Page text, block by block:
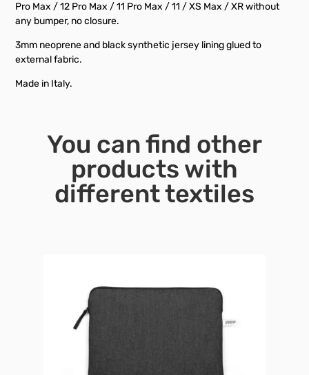
Pro Max / 12 Pro Max / 11 Pro Max / 11 / XS Max / XR without
any bumper, no closure.
3mm neoprene and black synthetic jersey lining glued to
external fabric.
Made in Italy.
You can find other
products with
different textiles